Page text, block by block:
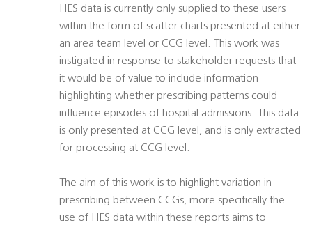
HES data is currently only supplied to these users
within the form of scatter charts presented at either
an area team level or CCG level. This work was
instigated in response to stakeholder requests that
it would be of value to include information
highlighting whether prescribing patterns could
influence episodes of hospital admissions. This data
is only presented at CCG level, and is only extracted
for processing at CCG level.
The aim of this work is to highlight variation in
prescribing between CCGs, more specifically the
use of HES data within these reports aims to